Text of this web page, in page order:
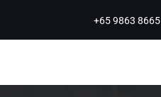
+65 9863 8665